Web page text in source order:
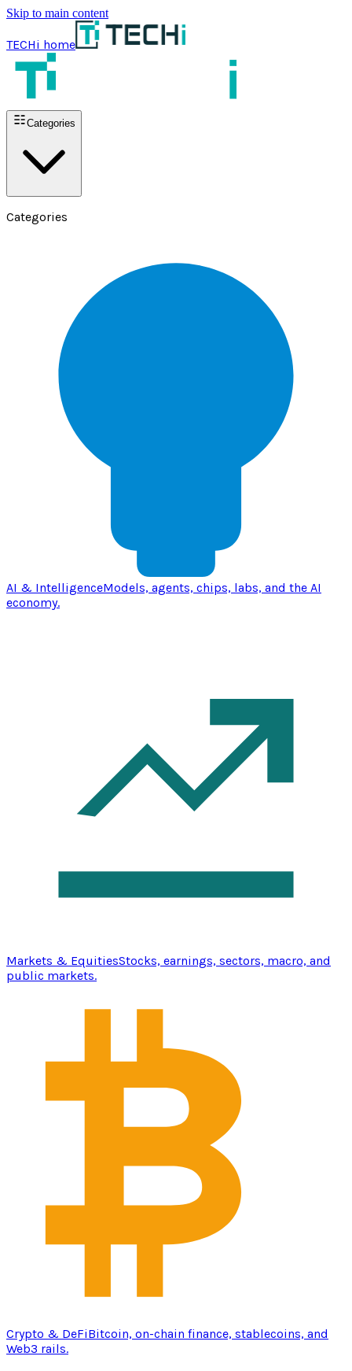
Skip to main content
TECHi home
Categories
Categories
AI & IntelligenceModels, agents, chips, labs, and the AI
economy.
Markets & EquitiesStocks, earnings, sectors, macro, and
public markets.
Crypto & DeFiBitcoin, on-chain finance, stablecoins, and
Web3 rails.